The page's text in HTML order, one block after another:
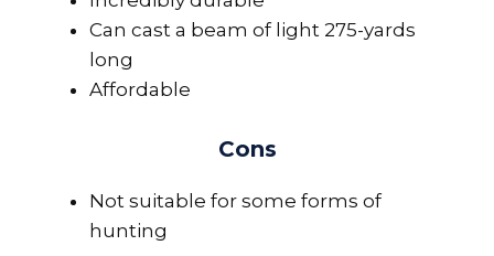
Can cast a beam of light 275-yards
long
Affordable
Cons
Not suitable for some forms of
hunting